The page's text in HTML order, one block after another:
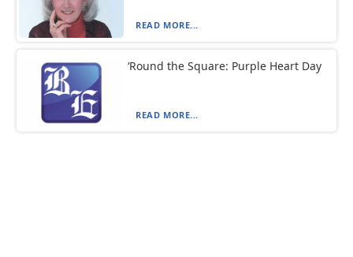
READ MORE...
‘Round the Square: Purple Heart Day
READ MORE...